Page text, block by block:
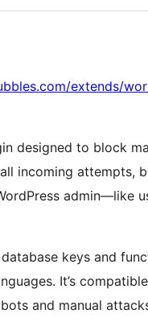
extends/
designed to block
incoming attempts,
admin—like
keys and
It’s
and manual